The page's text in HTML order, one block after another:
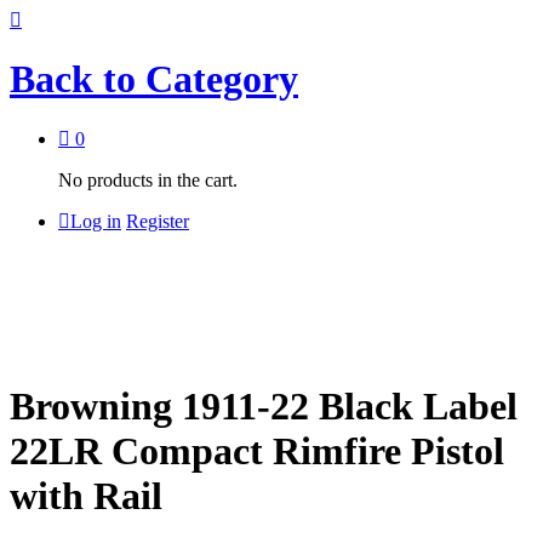
Back to Category
0
No products in the cart.
Log in Register
Browning 1911-22 Black Label
22LR Compact Rimfire Pistol
with Rail